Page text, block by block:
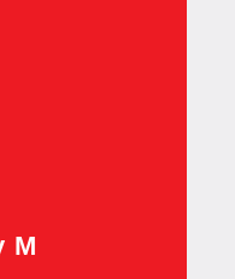
M